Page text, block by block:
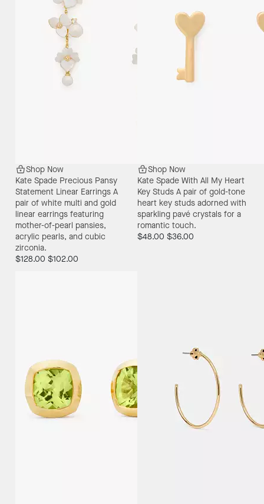
Shop Now
Kate Spade Precious Pansy
Statement Linear Earrings A
pair of white multi and gold
linear earrings featuring
mother-of-pearl pansies,
acrylic pearls, and cubic
zirconia.
$128.00 $102.00
Shop Now
Kate Spade With All My Heart
Key Studs A pair of gold-tone
heart key studs adorned with
sparkling pavé crystals for a
romantic touch.
$48.00 $36.00